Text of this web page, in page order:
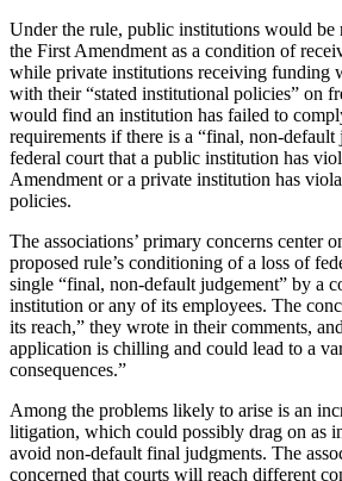
Under the rule, public institutions would
the First Amendment as a condition of
while private institutions receiving funding
with their “stated institutional policies” on
would find an institution has failed to
requirements if there is a “final, non-default
federal court that a public institution has
Amendment or a private institution has
policies.
The associations’ primary concerns center
proposed rule’s conditioning of a loss of
single “final, non-default judgement” by a
institution or any of its employees. The
its reach,” they wrote in their comments,
application is chilling and could lead to a
consequences.”
Among the problems likely to arise is an
litigation, which could possibly drag on as
avoid non-default final judgments. The
concerned that courts will reach different